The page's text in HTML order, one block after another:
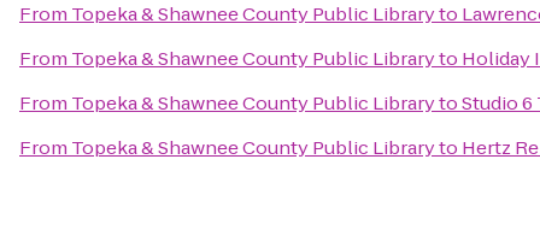
From Topeka & Shawnee County Public Libraryto
From Topeka & Shawnee County Public Libraryto Holiday
From Topeka & Shawnee County Public LibrarytoStudio 6
From Topeka & Shawnee County Public Libraryto Hertz